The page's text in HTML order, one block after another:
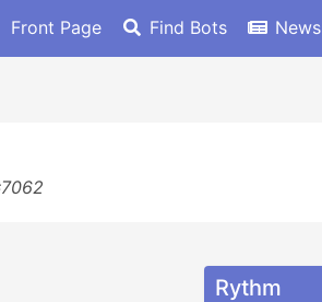
Front Page Find Bots News
Rythm